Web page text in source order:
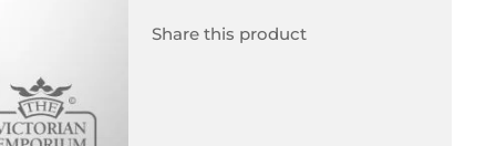
Share this product